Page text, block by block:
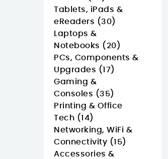
Tablets, iPads &
eReaders (30)
Laptops &
Notebooks (20)
PCs, Components &
Upgrades (17)
Gaming &
Consoles (35)
Printing & Office
Tech (14)
Networking, WiFi &
Connectivity (15)
Accessories &